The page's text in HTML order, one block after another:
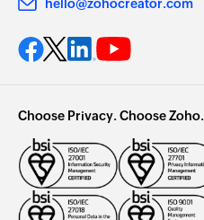
hello@zohocreator.com
Choose Privacy. Choose Zoho.